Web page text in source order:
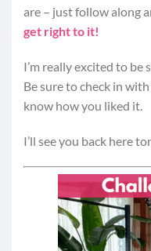
are – just follow along
get right to it!
I’m really excited to
Be sure to check in
know how you liked it.
I’ll see you back here